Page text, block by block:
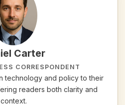
Carter
CORRESPONDENT
technology and policy to their
readers both clarity and
context.